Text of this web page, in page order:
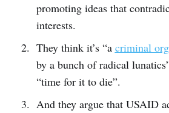
promoting ideas that
interests.
They think it’s “a criminal
by a bunch of radical
“time for it to die”.
And they argue that USAID